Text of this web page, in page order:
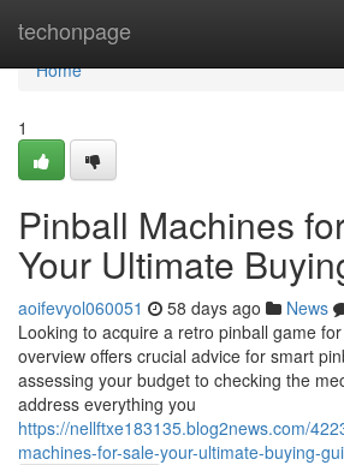
techonpage
Home
Home
1
Pinball Machines
Your Ultimate
aoifevyol060051 58 days ago News
Looking to acquire a retro pinball game
overview offers crucial advice for smart
assessing your budget to checking the
address everything you
https://nellftxe183135.blog2news.com/
machines-for-sale-your-ultimate-buying-